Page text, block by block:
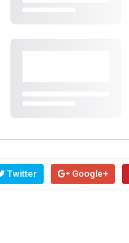
Twitter Google+